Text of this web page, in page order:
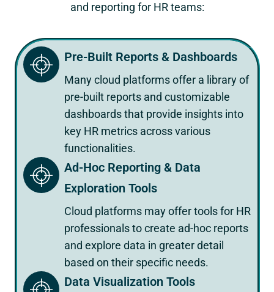
and reporting for HR teams:
Pre-Built Reports & Dashboards
Many cloud platforms offer a library of
pre-built reports and customizable
dashboards that provide insights into
key HR metrics across various
functionalities.
Ad-Hoc Reporting & Data
Exploration Tools
Cloud platforms may offer tools for HR
professionals to create ad-hoc reports
and explore data in greater detail
based on their specific needs.
Data Visualization Tools